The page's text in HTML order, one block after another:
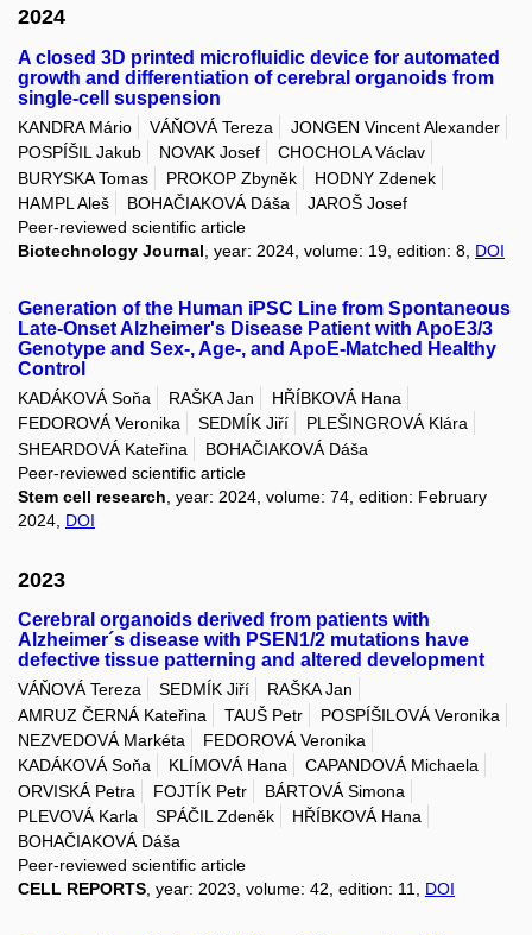
2024
A closed 3D printed microfluidic device for automated
growth and differentiation of cerebral organoids from
single-cell suspension
KANDRA Mário VÁŇOVÁ Tereza
JONGEN Vincent Alexander
POSPÍŠIL Jakub
NOVAK Josef
CHOCHOLA Václav
BURYSKA Tomas
PROKOP Zbyněk
HODNY Zdenek
HAMPL Aleš
BOHAČIAKOVÁ Dáša
JAROŠ Josef
Peer-reviewed scientific article
Biotechnology Journal , year: 2024, volume: 19, edition: 8, DOI
Generation of the Human iPSC Line from Spontaneous
Late-Onset Alzheimer's Disease Patient with ApoE3/3
Genotype and Sex-, Age-, and ApoE-Matched Healthy
Control
KADÁKOVÁ Soňa RAŠKA Jan
HŘÍBKOVÁ Hana
FEDOROVÁ Veronika
SEDMÍK Jiří
PLEŠINGROVÁ Klára
SHEARDOVÁ Kateřina
BOHAČIAKOVÁ Dáša
Peer-reviewed scientific article
Stem cell research , year: 2024, volume: 74, edition: February
2024, DOI
2023
Cerebral organoids derived from patients with
Alzheimer´s disease with PSEN1/2 mutations have
defective tissue patterning and altered development
VÁŇOVÁ Tereza SEDMÍK Jiří
RAŠKA Jan
AMRUZ ČERNÁ Kateřina
TAUŠ Petr
POSPÍŠILOVÁ Veronika
NEZVEDOVÁ Markéta
FEDOROVÁ Veronika
KADÁKOVÁ Soňa
KLÍMOVÁ Hana
CAPANDOVÁ Michaela
ORVISKÁ Petra
FOJTÍK Petr
BÁRTOVÁ Simona
PLEVOVÁ Karla
SPÁČIL Zdeněk
HŘÍBKOVÁ Hana
BOHAČIAKOVÁ Dáša
Peer-reviewed scientific article
CELL REPORTS , year: 2023, volume: 42, edition: 11, DOI